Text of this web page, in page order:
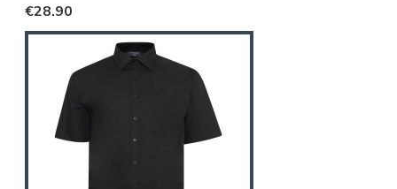
€28.90